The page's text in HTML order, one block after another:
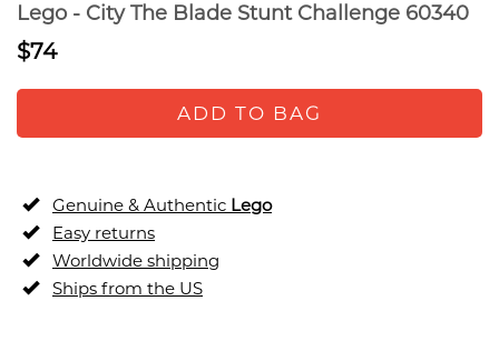
Lego - City The Blade Stunt Challenge 60340
$74
ADD TO BAG
Genuine & Authentic Lego
Easy returns
Worldwide shipping
Ships from the US